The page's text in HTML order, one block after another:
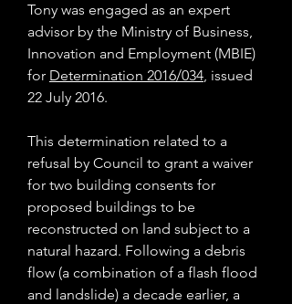
Tony was engaged as an expert
advisor by the Ministry of Business,
Innovation and Employment (MBIE)
for Determination 2016/034, issued
22 July 2016.
This determination related to a
refusal by Council to grant a waiver
for two building consents for
proposed buildings to be
reconstructed on land subject to a
natural hazard. Following a debris
flow (a combination of a flash flood
and landslide) a decade earlier, a